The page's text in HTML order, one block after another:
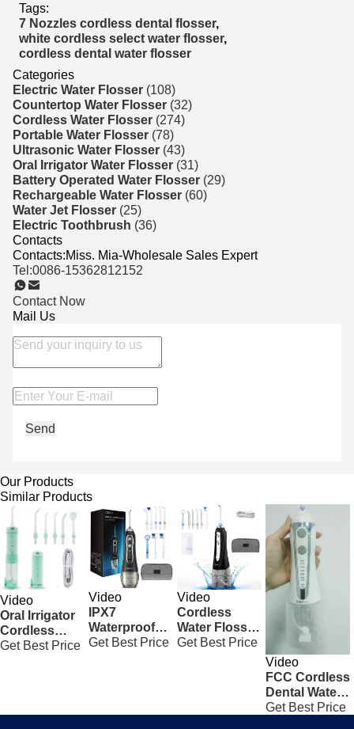
Tags:
7 Nozzles cordless dental flosser,
white cordless select water flosser,
cordless dental water flosser
Categories
Electric Water Flosser (108)
Countertop Water Flosser (32)
Cordless Water Flosser (274)
Portable Water Flosser (78)
Ultrasonic Water Flosser (43)
Oral Irrigator Water Flosser (31)
Battery Operated Water Flosser (29)
Rechargeable Water Flosser (60)
Water Jet Flosser (25)
Electric Toothbrush (36)
Contacts
Contacts:Miss. Mia-Wholesale Sales Expert
Tel:0086-15362812152
Contact Now
Mail Us
Send
Our Products
Similar Products
Video
Oral Irrigator
Cordless
Water Flosser
Get Best Price
Video
IPX7
Waterproof
Cordless
Get Best Price
Video
Cordless
Water Flosser
Rechargeable
Get Best Price
Video
FCC Cordless
Dental Water
Flosser ,
Get Best Price